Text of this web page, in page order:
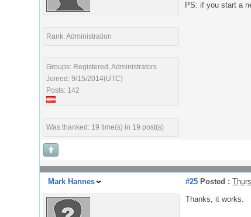
Rank: Administration
Groups: Registered, Administrators
Joined: 9/15/2014(UTC)
Posts: 142
Was thanked: 19 time(s) in 19 post(s)
PS: if you start a
Mark Hannes #25 Posted :
Thanks, it works.